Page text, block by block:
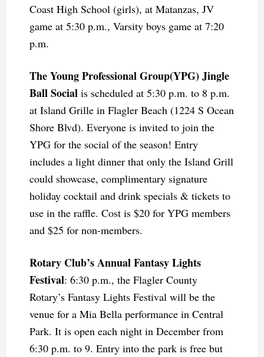
Coast High School (girls), at Matanzas, JV
game at 5:30 p.m., Varsity boys game at 7:20
p.m.
The Young Professional Group(YPG) Jingle
Ball Social is scheduled at 5:30 p.m. to 8 p.m.
at Island Grille in Flagler Beach (1224 S Ocean
Shore Blvd). Everyone is invited to join the
YPG for the social of the season! Entry
includes a light dinner that only the Island Grill
could showcase, complimentary signature
holiday cocktail and drink specials & tickets to
use in the raffle. Cost is $20 for YPG members
and $25 for non-members.
Rotary Club’s Annual Fantasy Lights
Festival: 6:30 p.m., the Flagler County
Rotary’s Fantasy Lights Festival will be the
venue for a Mia Bella performance in Central
Park. It is open each night in December from
6:30 p.m. to 9. Entry into the park is free but